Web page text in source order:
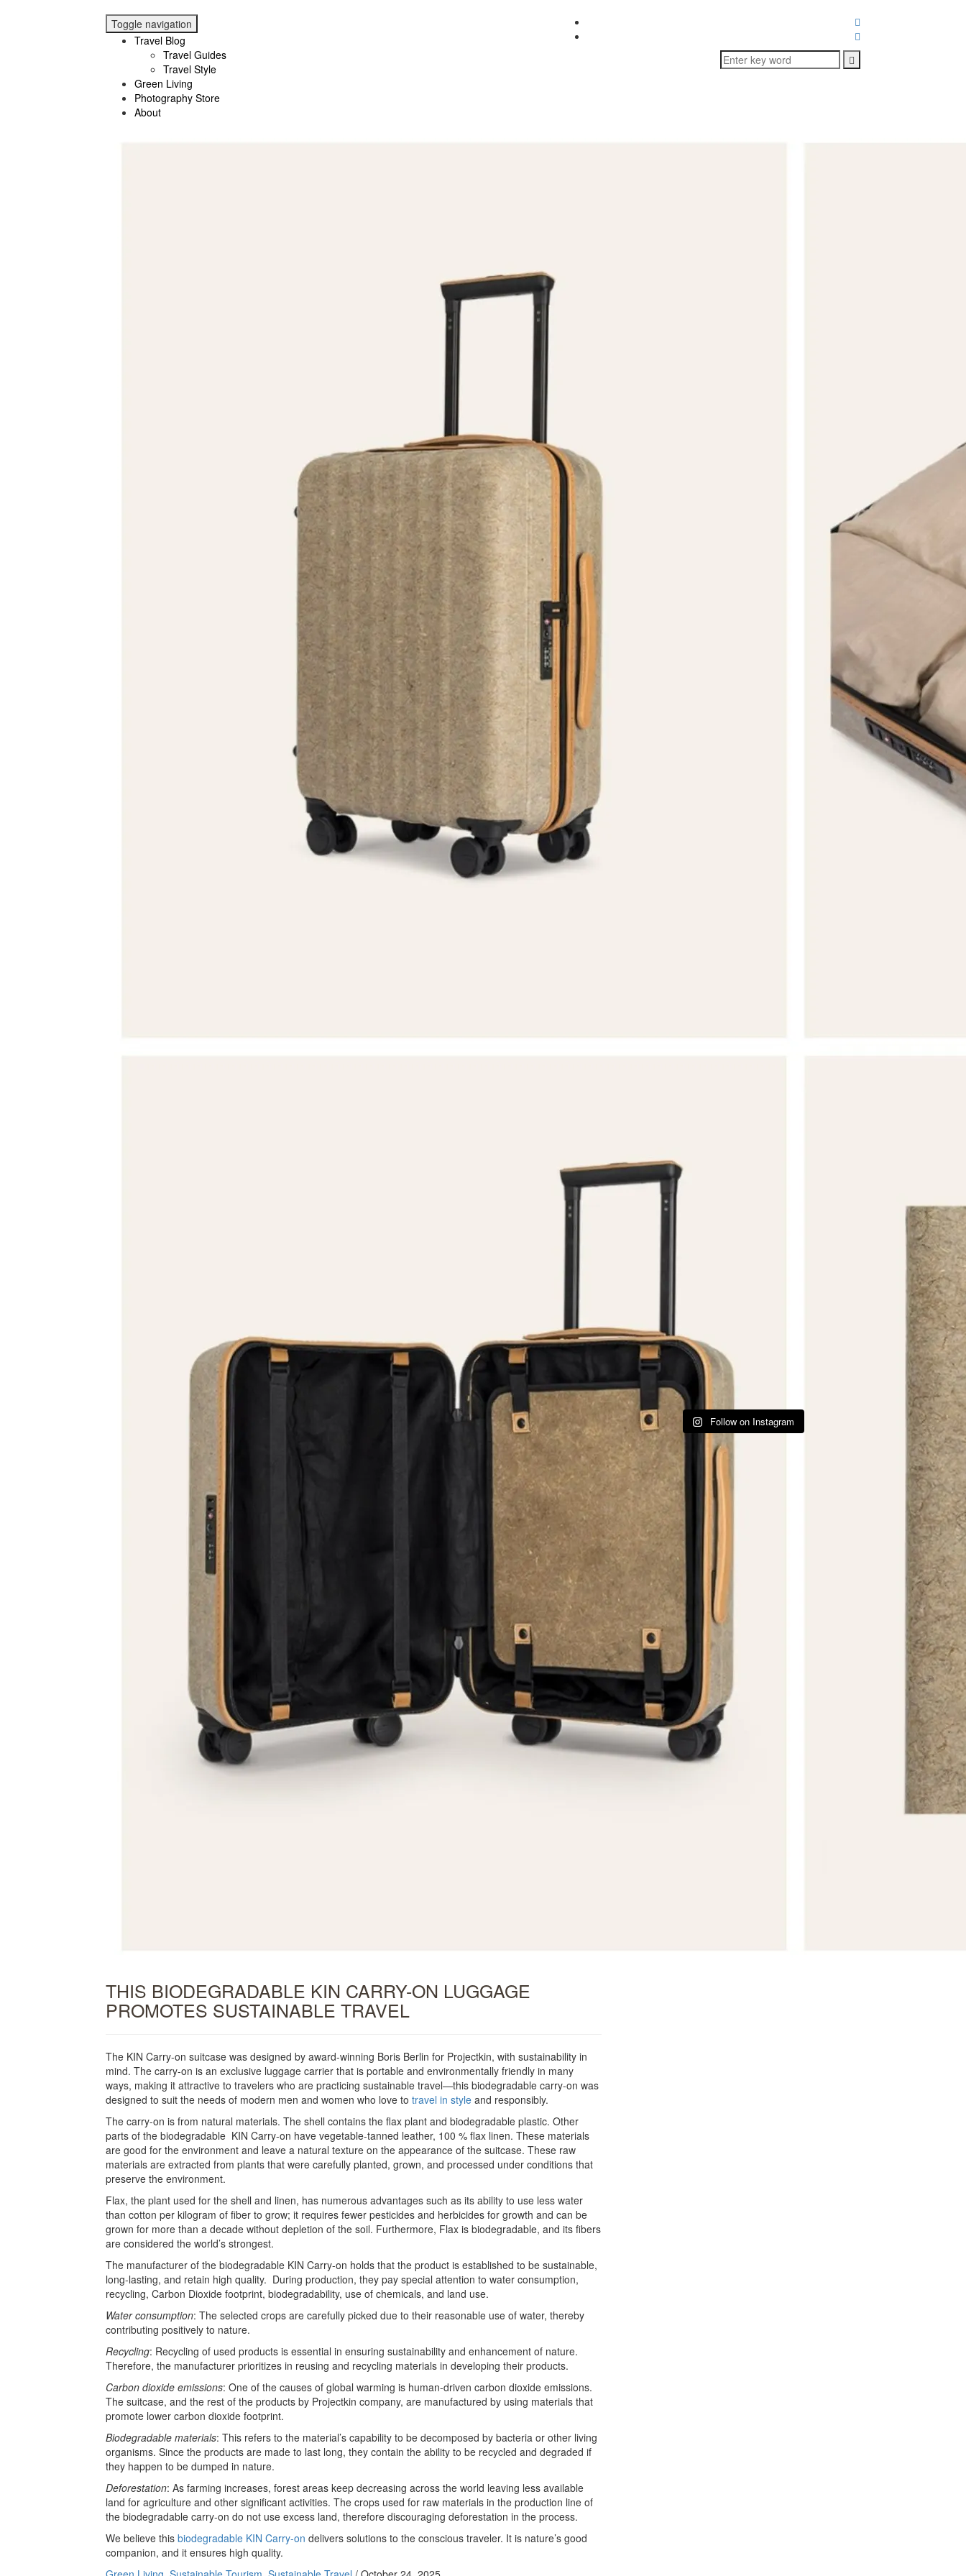
Toggle navigation
Travel Blog
Travel Guides
Travel Style
Green Living
Photography Store
About
THIS BIODEGRADABLE KIN CARRY-ON LUGGAGE
PROMOTES SUSTAINABLE TRAVEL
The KIN Carry-on suitcase was designed by award-winning Boris Berlin for Projectkin, with sustainability in
mind. The carry-on is an exclusive luggage carrier that is portable and environmentally friendly in many
ways, making it attractive to travelers who are practicing sustainable travel—this biodegradable carry-on was
designed to suit the needs of modern men and women who love to travel in style and responsibly.
The carry-on is from natural materials. The shell contains the flax plant and biodegradable plastic. Other
parts of the biodegradable KIN Carry-on have vegetable-tanned leather, 100 % flax linen. These materials
are good for the environment and leave a natural texture on the appearance of the suitcase. These raw
materials are extracted from plants that were carefully planted, grown, and processed under conditions that
preserve the environment.
Flax, the plant used for the shell and linen, has numerous advantages such as its ability to use less water
than cotton per kilogram of fiber to grow; it requires fewer pesticides and herbicides for growth and can be
grown for more than a decade without depletion of the soil. Furthermore, Flax is biodegradable, and its fibers
are considered the world’s strongest.
The manufacturer of the biodegradable KIN Carry-on holds that the product is established to be sustainable,
long-lasting, and retain high quality. During production, they pay special attention to water consumption,
recycling, Carbon Dioxide footprint, biodegradability, use of chemicals, and land use.
Water consumption: The selected crops are carefully picked due to their reasonable use of water, thereby
contributing positively to nature.
Recycling: Recycling of used products is essential in ensuring sustainability and enhancement of nature.
Therefore, the manufacturer prioritizes in reusing and recycling materials in developing their products.
Carbon dioxide emissions: One of the causes of global warming is human-driven carbon dioxide emissions.
The suitcase, and the rest of the products by Projectkin company, are manufactured by using materials that
promote lower carbon dioxide footprint.
Biodegradable materials: This refers to the material’s capability to be decomposed by bacteria or other living
organisms. Since the products are made to last long, they contain the ability to be recycled and degraded if
they happen to be dumped in nature.
Deforestation: As farming increases, forest areas keep decreasing across the world leaving less available
land for agriculture and other significant activities. The crops used for raw materials in the production line of
the biodegradable carry-on do not use excess land, therefore discouraging deforestation in the process.
We believe this biodegradable KIN Carry-on delivers solutions to the conscious traveler. It is nature’s good
companion, and it ensures high quality.
Follow on Instagram